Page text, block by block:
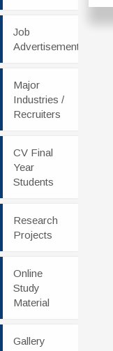
Job
Advertisement
Major
Industries /
Recruiters
CV Final
Year
Students
Research
Projects
Online
Study
Material
Gallery